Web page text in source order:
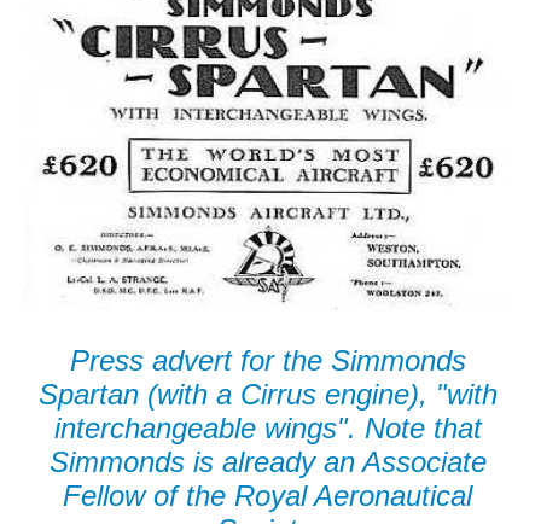
Press advert for the Simmonds
Spartan (with a Cirrus engine), "with
interchangeable wings". Note that
Simmonds is already an Associate
Fellow of the Royal Aeronautical